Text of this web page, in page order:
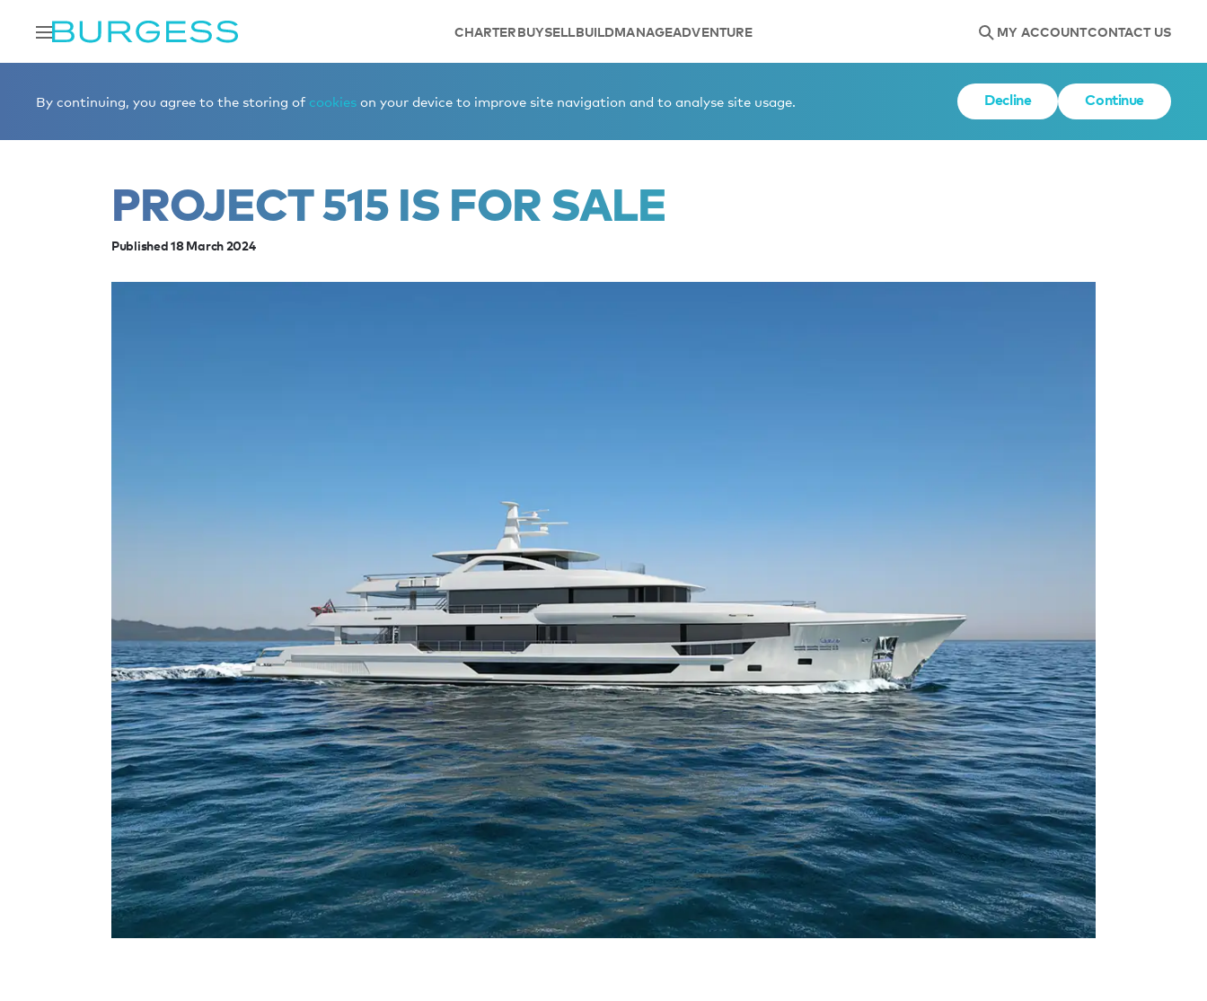
CHARTERBUYSELLBUILDMANAGEADVENTURE MY ACCOUNTCONTACT US
By continuing, you agree to the storing of cookies on your device to improve site navigation and to analyse site usage. Decline Continue
PROJECT 515 IS FOR SALE
Published 18 March 2024